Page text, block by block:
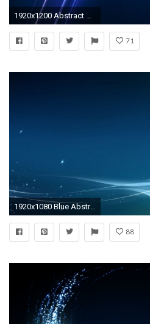
71
1920x1080 Blue Abstract Wallpaper 1920X1080 Hd Desktop 9 HD Wallpapers | lzamgs.
88